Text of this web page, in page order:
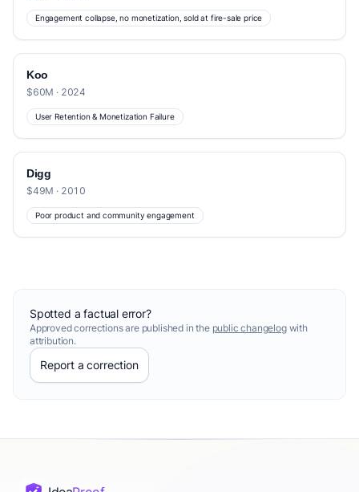
Engagement collapse, no monetization, sold at fire-sale price
Koo
$60M · 2024
User Retention & Monetization Failure
Digg
$49M · 2010
Poor product and community engagement
Spotted a factual error?
Approved corrections are published in the public changelogwith
attribution.
Report a correction